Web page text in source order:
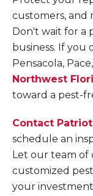
customers, and
Don't wait for a
business. If you
Pensacola,
Northwest
toward a pest-
Contact
schedule an
Let our team of
customized
your